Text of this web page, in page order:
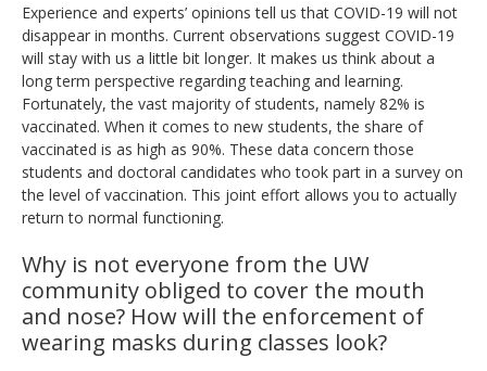
Experience and experts’ opinions tell us that COVID-19 will not
disappear in months. Current observations suggest COVID-19
will stay with us a little bit longer. It makes us think about a
long term perspective regarding teaching and learning.
Fortunately, the vast majority of students, namely 82% is
vaccinated. When it comes to new students, the share of
vaccinated is as high as 90%. These data concern those
students and doctoral candidates who took part in a survey on
the level of vaccination. This joint effort allows you to actually
return to normal functioning.
Why is not everyone from the UW
community obliged to cover the mouth
and nose? How will the enforcement of
wearing masks during classes look?